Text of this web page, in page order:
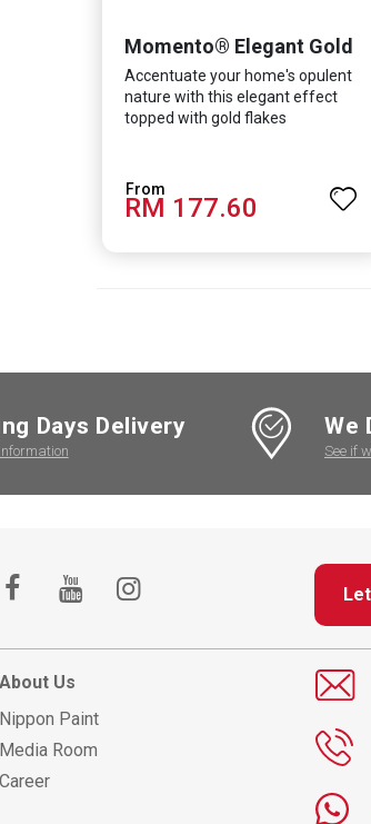
Momento® Elegant Gold
Accentuate your home's opulent
nature with this elegant effect
topped with gold flakes
RM 177.60
Days Delivery We
See if
About Us
Nippon Paint
Media Room
Career